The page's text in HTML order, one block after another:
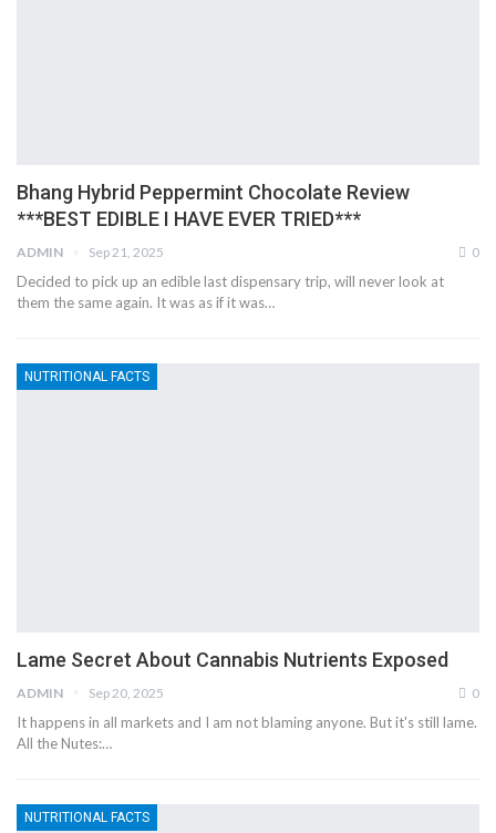
Bhang Hybrid Peppermint Chocolate Review
***BEST EDIBLE I HAVE EVER TRIED***
ADMIN Sep 21, 2025 0
Decided to pick up an edible last dispensary trip, will never look at
them the same again. It was as if it was…
NUTRITIONAL FACTS
Lame Secret About Cannabis Nutrients Exposed
ADMIN Sep 20, 2025 0
It happens in all markets and I am not blaming anyone. But it's still lame.
All the Nutes:…
NUTRITIONAL FACTS